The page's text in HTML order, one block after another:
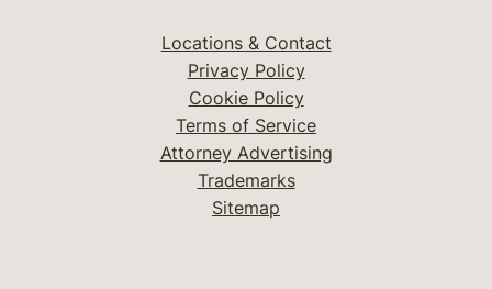
Locations & Contact
Privacy Policy
Cookie Policy
Terms of Service
Attorney Advertising
Trademarks
Sitemap